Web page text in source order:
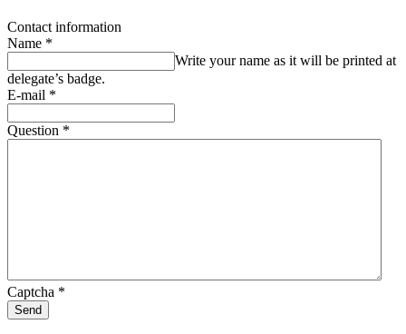
Contact information
Name *
Write your name as it will be printed at
delegate’s badge.
E-mail *
Question *
Captcha *
Send